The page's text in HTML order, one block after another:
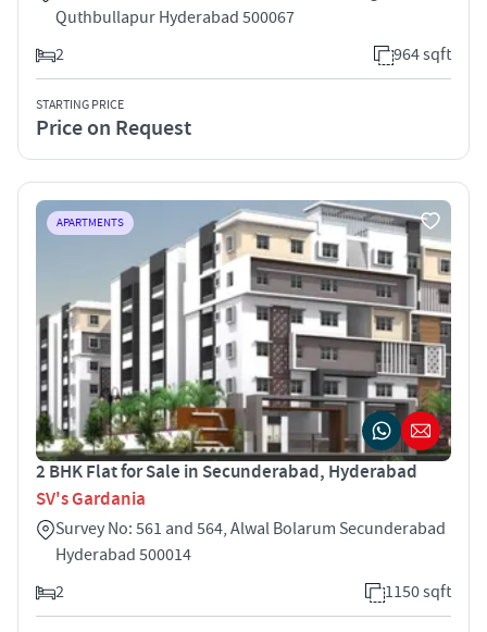
Quthbullapur Hyderabad 500067
2
964 sqft
STARTING PRICE
Price on Request
APARTMENTS
2 BHK Flat for Sale in Secunderabad, Hyderabad
SV's Gardania
Survey No: 561 and 564, Alwal Bolarum Secunderabad
Hyderabad 500014
2
1150 sqft